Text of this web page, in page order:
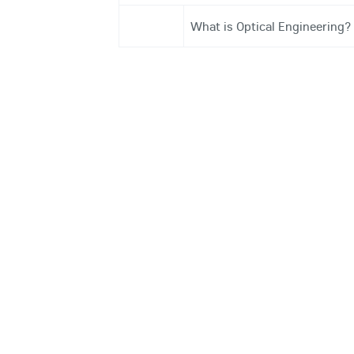
What is Optical Engineering?